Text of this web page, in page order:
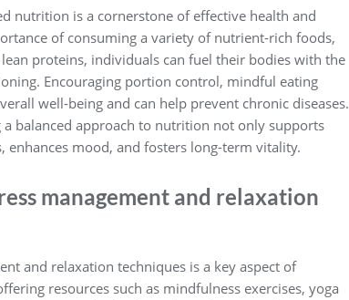
nutrition is a cornerstone of effective health and
of consuming a variety of nutrient-rich foods,
proteins, individuals can fuel their bodies with the
Encouraging portion control, mindful eating
well-being and can help prevent chronic diseases.
balanced approach to nutrition not only supports
enhances mood, and fosters long-term vitality.
management and relaxation
and relaxation techniques is a key aspect of
resources such as mindfulness exercises, yoga